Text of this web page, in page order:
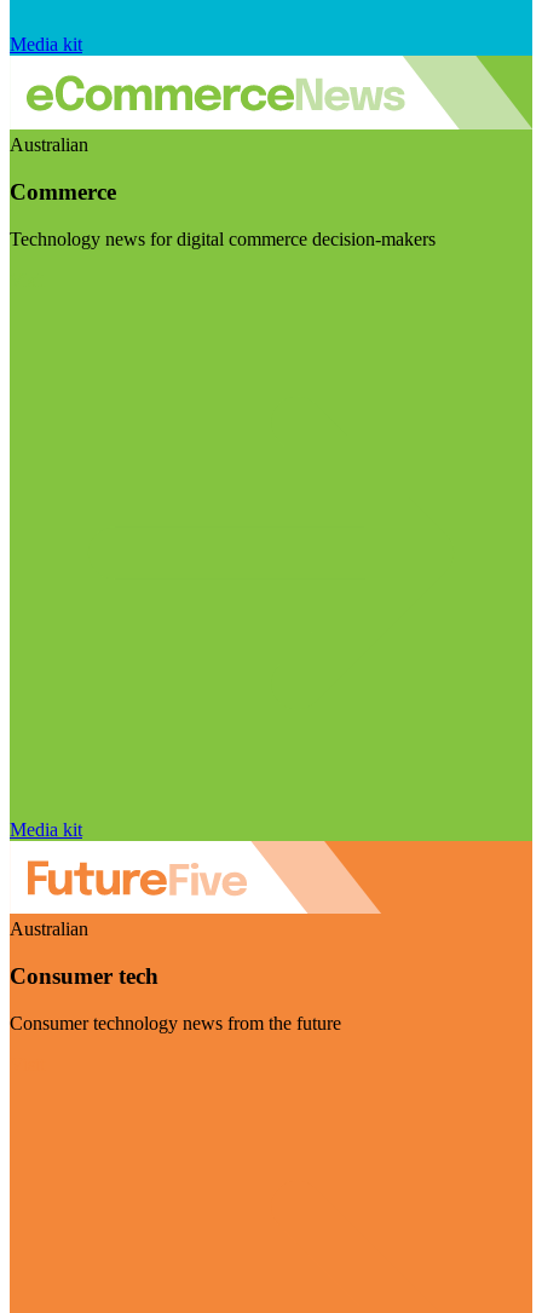
Media kit
Australian
Commerce
Technology news for digital commerce decision-makers
Media kit
Australian
Consumer tech
Consumer technology news from the future